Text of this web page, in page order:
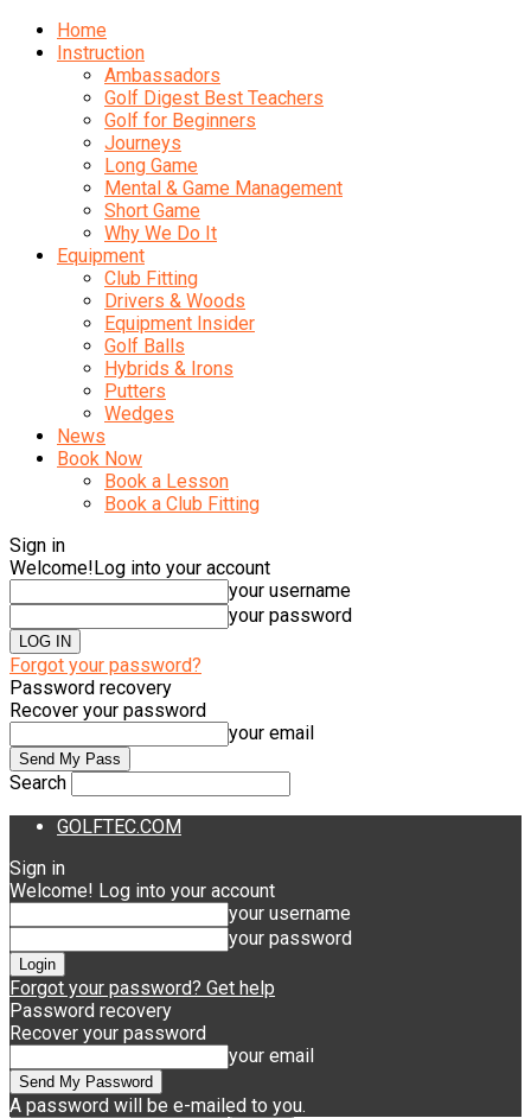
Home
Instruction
Ambassadors
Golf Digest Best Teachers
Golf for Beginners
Journeys
Long Game
Mental & Game Management
Short Game
Why We Do It
Equipment
Club Fitting
Drivers & Woods
Equipment Insider
Golf Balls
Hybrids & Irons
Putters
Wedges
News
Book Now
Book a Lesson
Book a Club Fitting
Sign in
Welcome!Log into your account
your username
your password
Forgot your password?
Password recovery
Recover your password
your email
Search
GOLFTEC.COM
Sign in
Welcome! Log into your account
your username
your password
Forgot your password? Get help
Password recovery
Recover your password
your email
A password will be e-mailed to you.